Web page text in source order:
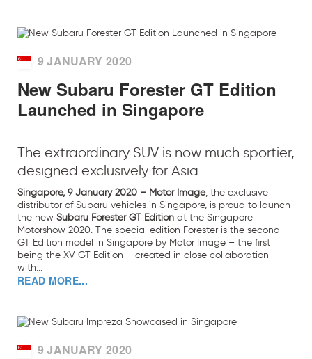
9 JANUARY 2020
New Subaru Forester GT Edition
Launched in Singapore
The extraordinary SUV is now much sportier,
designed exclusively for Asia
Singapore, 9 January 2020 – Motor Image, the exclusive
distributor of Subaru vehicles in Singapore, is proud to launch
the new Subaru Forester GT Edition at the Singapore
Motorshow 2020. The special edition Forester is the second
GT Edition model in Singapore by Motor Image – the first
being the XV GT Edition – created in close collaboration
with...
READ MORE...
9 JANUARY 2020